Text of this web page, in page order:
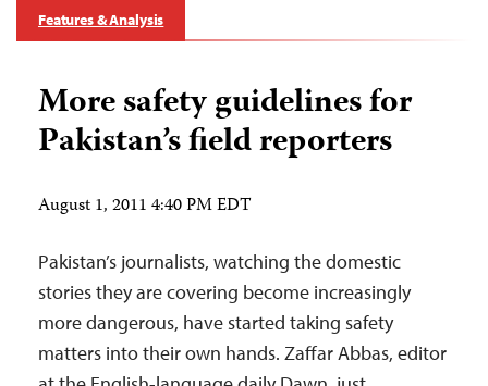
Features & Analysis
More safety guidelines for
Pakistan’s field reporters
August 1, 2011 4:40 PM EDT
Pakistan’s journalists, watching the domestic
stories they are covering become increasingly
more dangerous, have started taking safety
matters into their own hands. Zaffar Abbas, editor